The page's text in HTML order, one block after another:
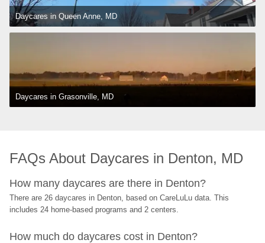
Daycares in Queen Anne, MD
Daycares in Grasonville, MD
FAQs About Daycares in Denton, MD
How many daycares are there in Denton?
There are 26 daycares in Denton, based on CareLuLu data. This
includes 24 home-based programs and 2 centers.
How much do daycares cost in Denton?